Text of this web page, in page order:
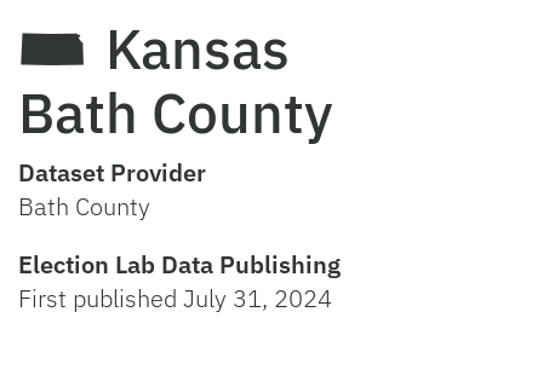
Kansas
Bath County
Dataset Provider
Bath County
Election Lab Data Publishing
First published July 31, 2024